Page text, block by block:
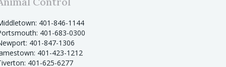
401-846-1144
401-683-0300
401-847-1306
401-423-1212
401-625-6277